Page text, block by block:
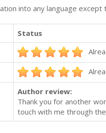
into any language
Status
Author review:
Thank you for another
touch with me through